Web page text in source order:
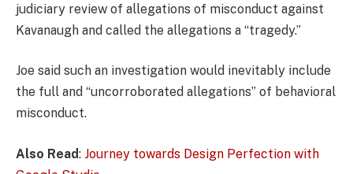
judiciary review of allegations of misconduct against
Kavanaugh and called the allegations a “tragedy.”
Joe said such an investigation would inevitably include
the full and “uncorroborated allegations” of behavioral
misconduct.
Also Read: Journey towards Design Perfection with